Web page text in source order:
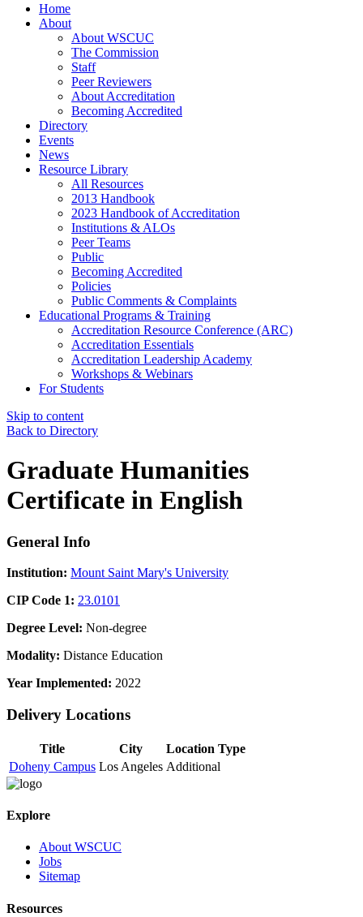
Home
About
About WSCUC
The Commission
Staff
Peer Reviewers
About Accreditation
Becoming Accredited
Directory
Events
News
Resource Library
All Resources
2013 Handbook
2023 Handbook of Accreditation
Institutions & ALOs
Peer Teams
Public
Becoming Accredited
Policies
Public Comments & Complaints
Educational Programs & Training
Accreditation Resource Conference (ARC)
Accreditation Essentials
Accreditation Leadership Academy
Workshops & Webinars
For Students
Skip to content
Back to Directory
Graduate Humanities
Certificate in English
General Info
Institution: Mount Saint Mary's University
CIP Code 1: 23.0101
Degree Level: Non-degree
Modality: Distance Education
Year Implemented: 2022
Delivery Locations
Title City
Location Type
Doheny Campus Los Angeles Additional
Explore
About WSCUC
Jobs
Sitemap
Resources